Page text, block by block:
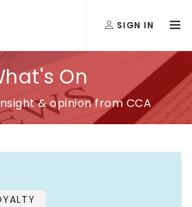
SIGN IN
On
& opinion from CCA